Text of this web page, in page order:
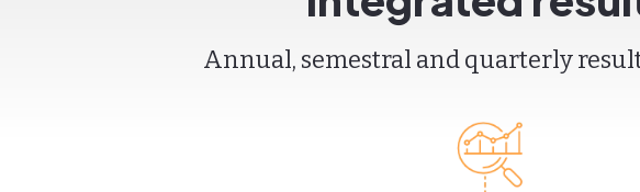
Annual, semestral and quarterly